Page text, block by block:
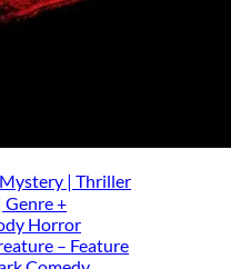
| Thriller
+
Horror
– Feature